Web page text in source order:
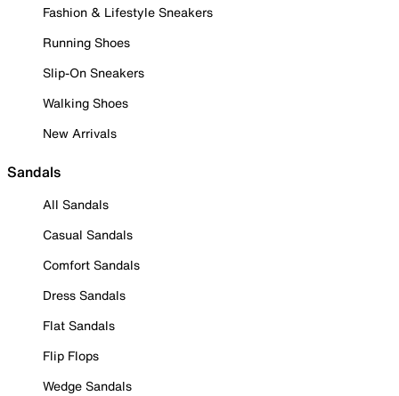
Fashion & Lifestyle Sneakers
Running Shoes
Slip-On Sneakers
Walking Shoes
New Arrivals
Sandals
All Sandals
Casual Sandals
Comfort Sandals
Dress Sandals
Flat Sandals
Flip Flops
Wedge Sandals